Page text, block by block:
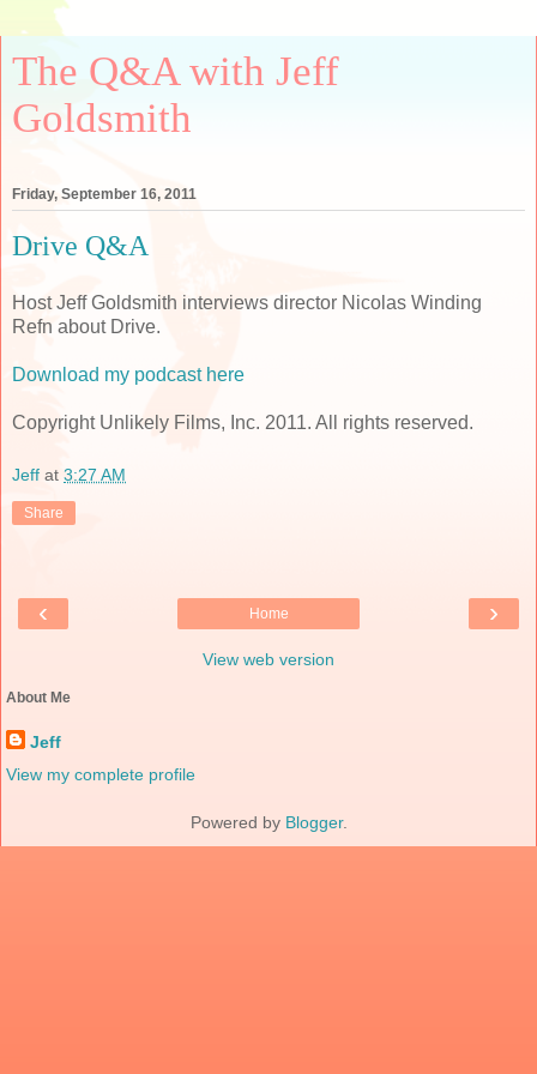
The Q&A with Jeff
Goldsmith
Friday, September 16, 2011
Drive Q&A
Host Jeff Goldsmith interviews director Nicolas Winding
Refn about Drive.
Download my podcast here
Copyright Unlikely Films, Inc. 2011. All rights reserved.
Jeff at 3:27 AM
Share
‹ ›
Home
View web version
About Me
Jeff
View my complete profile
Powered by Blogger.